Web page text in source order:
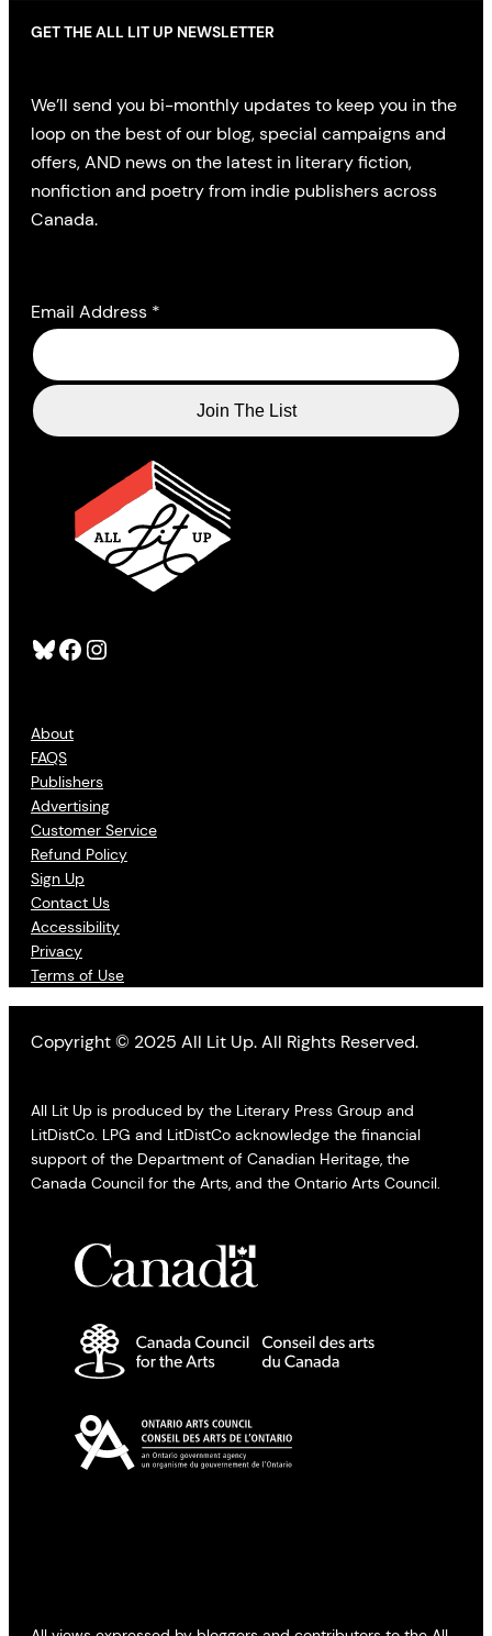
Bluesky Facebook Instagram
About
FAQS
Publishers
Advertising
Customer Service
Refund Policy
Sign Up
Contact Us
Accessibility
Privacy
Terms of Use
GET THE ALL LIT UP NEWSLETTER
We’ll send you bi-monthly updates to keep you in the
loop on the best of our blog, special campaigns and
offers, AND news on the latest in literary fiction,
nonfiction and poetry from indie publishers across
Canada.
Email Address *
Copyright © 2025 All Lit Up. All Rights Reserved.
All Lit Up is produced by the Literary Press Group and
LitDistCo. LPG and LitDistCo acknowledge the financial
support of the Department of Canadian Heritage, the
Canada Council for the Arts, and the Ontario Arts Council.